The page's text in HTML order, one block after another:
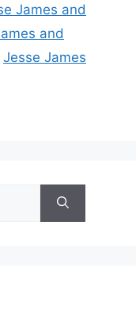
James and
and
Jesse James